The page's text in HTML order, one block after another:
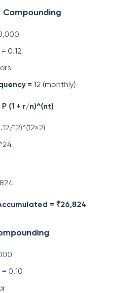
Compounding
= 0.12
= 12 (monthly)
P (1 + r/n)^(nt)
12)^(12×2)
= ₹26,824
= 0.10